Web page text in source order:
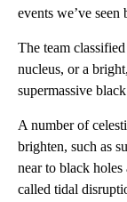
events we’ve seen
The team
nucleus, or a
supermassive
A number of
brighten, such as
near to black
called tidal